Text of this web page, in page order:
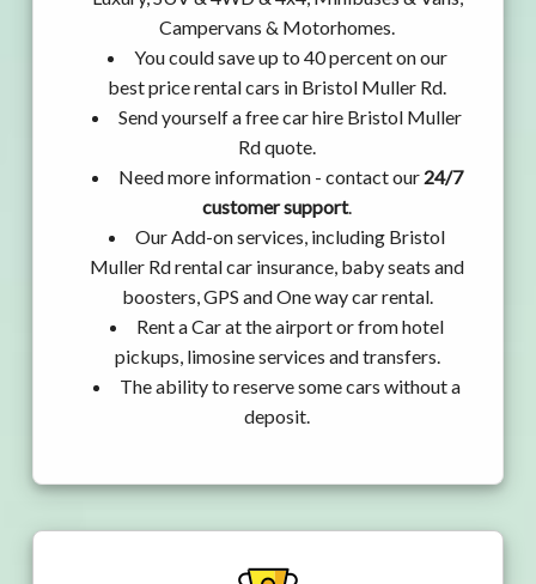
Campervans & Motorhomes.
You could save up to 40 percent on our
best price rental cars in Bristol Muller Rd.
Send yourself a free car hire Bristol Muller
Rd quote.
Need more information - contact our 24/7
customer support.
Our Add-on services, including Bristol
Muller Rd rental car insurance, baby seats and
boosters, GPS and One way car rental.
Rent a Car at the airport or from hotel
pickups, limosine services and transfers.
The ability to reserve some cars without a
deposit.